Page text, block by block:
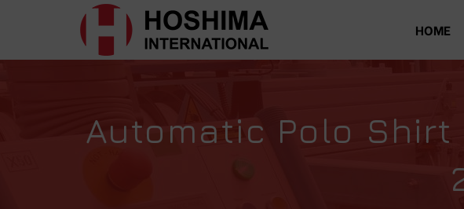
HOME
Automatic Polo